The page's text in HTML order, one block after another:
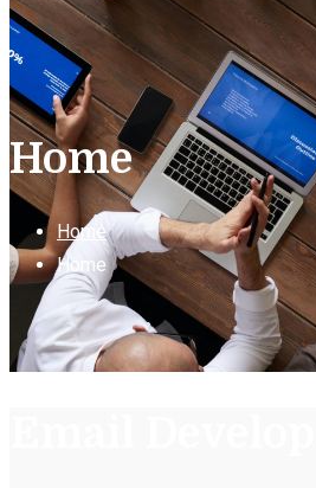
Home
Home
Home